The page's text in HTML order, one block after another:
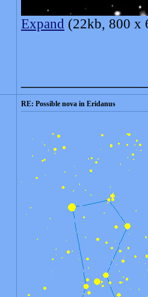
Expand (22kb, 800 x
RE: Possible nova in Eridanus